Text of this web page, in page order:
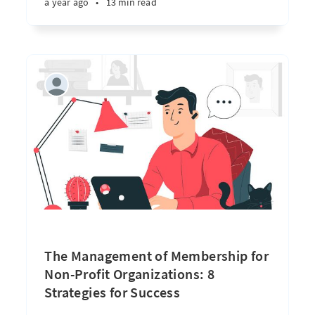
The Management of Membership for
Non-Profit Organizations: 8
Strategies for Success